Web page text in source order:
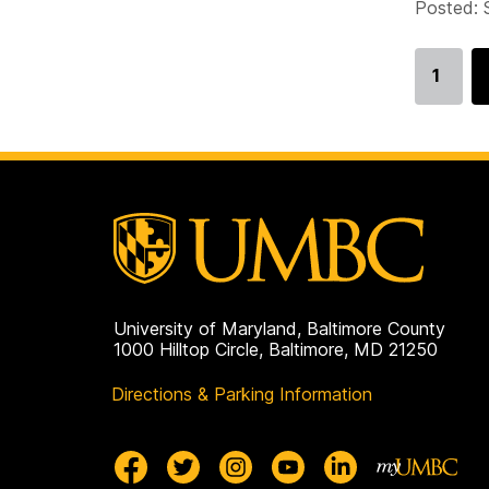
Posted:
Go
1
University of Maryland, Baltimore County
1000 Hilltop Circle, Baltimore, MD 21250
Directions & Parking Information